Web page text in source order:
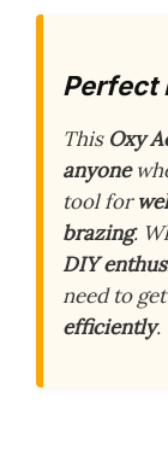
Perfect
This Oxy
anyone
tool for
brazing.
DIY
need to
efficiently.